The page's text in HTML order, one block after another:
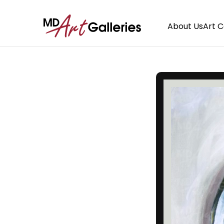
About UsArt